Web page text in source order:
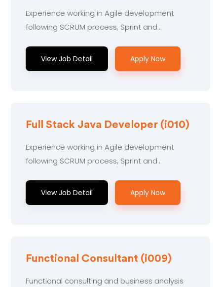
Experience working in Agile development
following SCRUM process, Sprint and...
View Job Detail Apply Now
Full Stack Java Developer (i010)
Experience working in Agile development
following SCRUM process, Sprint and...
View Job Detail Apply Now
Functional Consultant (i009)
Functional consulting and business analysis